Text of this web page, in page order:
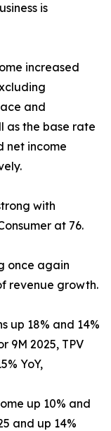
is
increased
and
as the base rate
net income
with
at 76.
once again
revenue growth.
up 18% and 14%
9M 2025, TPV
YoY,
up 10% and
and up 14%